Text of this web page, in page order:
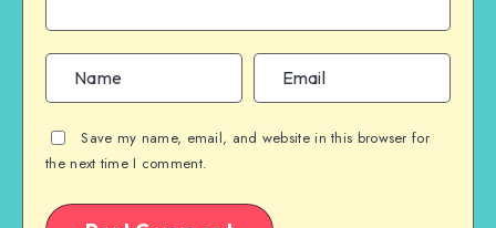
Save my name, email, and website in this browser for
the next time I comment.